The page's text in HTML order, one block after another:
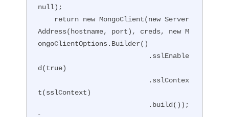
null);
Address(hostname, port), creds, new M
ongoClientOptions.Builder()
d(true)
t(sslContext)